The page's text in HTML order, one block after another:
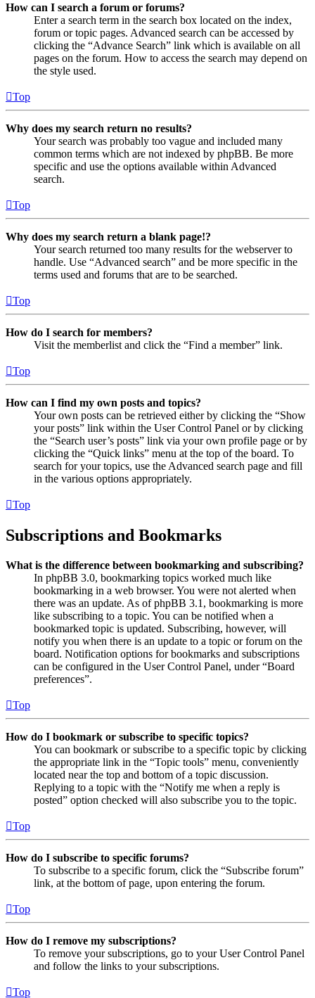
How can I search a forum or forums?
Enter a search term in the search box located on the index,
forum or topic pages. Advanced search can be accessed by
clicking the “Advance Search” link which is available on all
pages on the forum. How to access the search may depend on
the style used.
Top
Why does my search return no results?
Your search was probably too vague and included many
common terms which are not indexed by phpBB. Be more
specific and use the options available within Advanced
search.
Top
Why does my search return a blank page!?
Your search returned too many results for the webserver to
handle. Use “Advanced search” and be more specific in the
terms used and forums that are to be searched.
Top
How do I search for members?
Visit the memberlist and click the “Find a member” link.
Top
How can I find my own posts and topics?
Your own posts can be retrieved either by clicking the “Show
your posts” link within the User Control Panel or by clicking
the “Search user’s posts” link via your own profile page or by
clicking the “Quick links” menu at the top of the board. To
search for your topics, use the Advanced search page and fill
in the various options appropriately.
Top
Subscriptions and Bookmarks
What is the difference between bookmarking and subscribing?
In phpBB 3.0, bookmarking topics worked much like
bookmarking in a web browser. You were not alerted when
there was an update. As of phpBB 3.1, bookmarking is more
like subscribing to a topic. You can be notified when a
bookmarked topic is updated. Subscribing, however, will
notify you when there is an update to a topic or forum on the
board. Notification options for bookmarks and subscriptions
can be configured in the User Control Panel, under “Board
preferences”.
Top
How do I bookmark or subscribe to specific topics?
You can bookmark or subscribe to a specific topic by clicking
the appropriate link in the “Topic tools” menu, conveniently
located near the top and bottom of a topic discussion.
Replying to a topic with the “Notify me when a reply is
posted” option checked will also subscribe you to the topic.
Top
How do I subscribe to specific forums?
To subscribe to a specific forum, click the “Subscribe forum”
link, at the bottom of page, upon entering the forum.
Top
How do I remove my subscriptions?
To remove your subscriptions, go to your User Control Panel
and follow the links to your subscriptions.
Top